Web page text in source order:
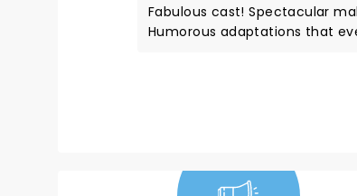
Fabulous cast! Spectacular make-up on a magnificenr Frank-n-furter ... one of the best I’ve ever seen.
Humorous adaptations that even a purist will love. All within an intimate community-